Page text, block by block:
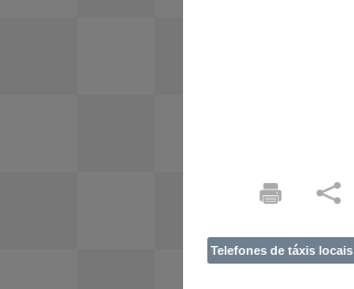
Telefones de táxis locais